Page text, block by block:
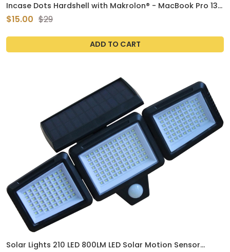
Incase Dots Hardshell with Makrolon® - MacBook Pro 13
inch Case - 2022, 2020, M2, M1 - MacBook Case, Laptop
Cover, Protective Hard Shell, Scratch Resistant (Clear)
$15.00 $29
ADD TO CART
Solar Lights 210 LED 800LM LED Solar Motion Sensor